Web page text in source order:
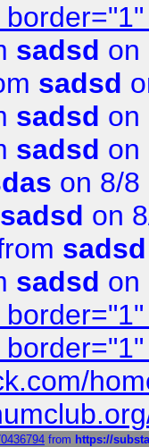
sadsd on
sadsd
sadsd on
sadsd on
on 8/8
sadsd on
sadsd
sadsd on
from https://